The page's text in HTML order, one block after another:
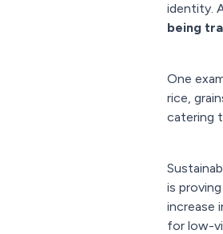
identity.
being
One
rice,
catering
is
increase
for low-